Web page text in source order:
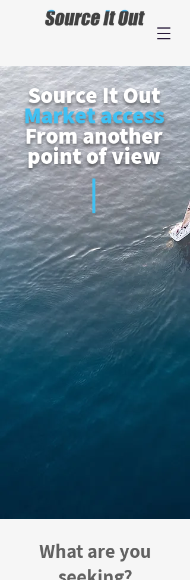
Source It Out
Market access
From another
point of view
What are you